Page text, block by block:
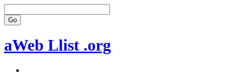
aWeb Llist .org